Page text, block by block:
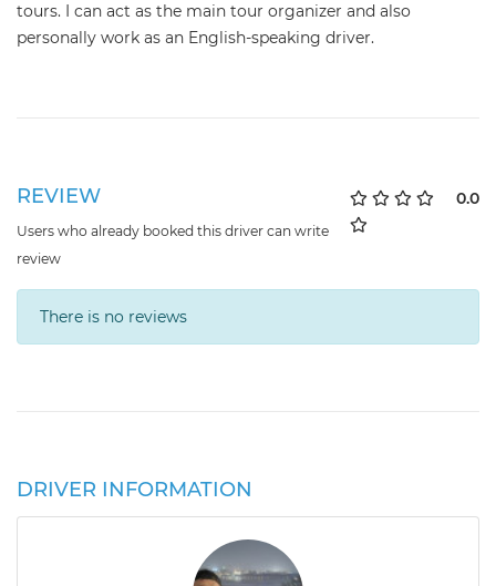
tours. I can act as the main tour organizer and also
personally work as an English-speaking driver.
REVIEW
Users who already booked this driver can write
review
0.0
There is no reviews
DRIVER INFORMATION